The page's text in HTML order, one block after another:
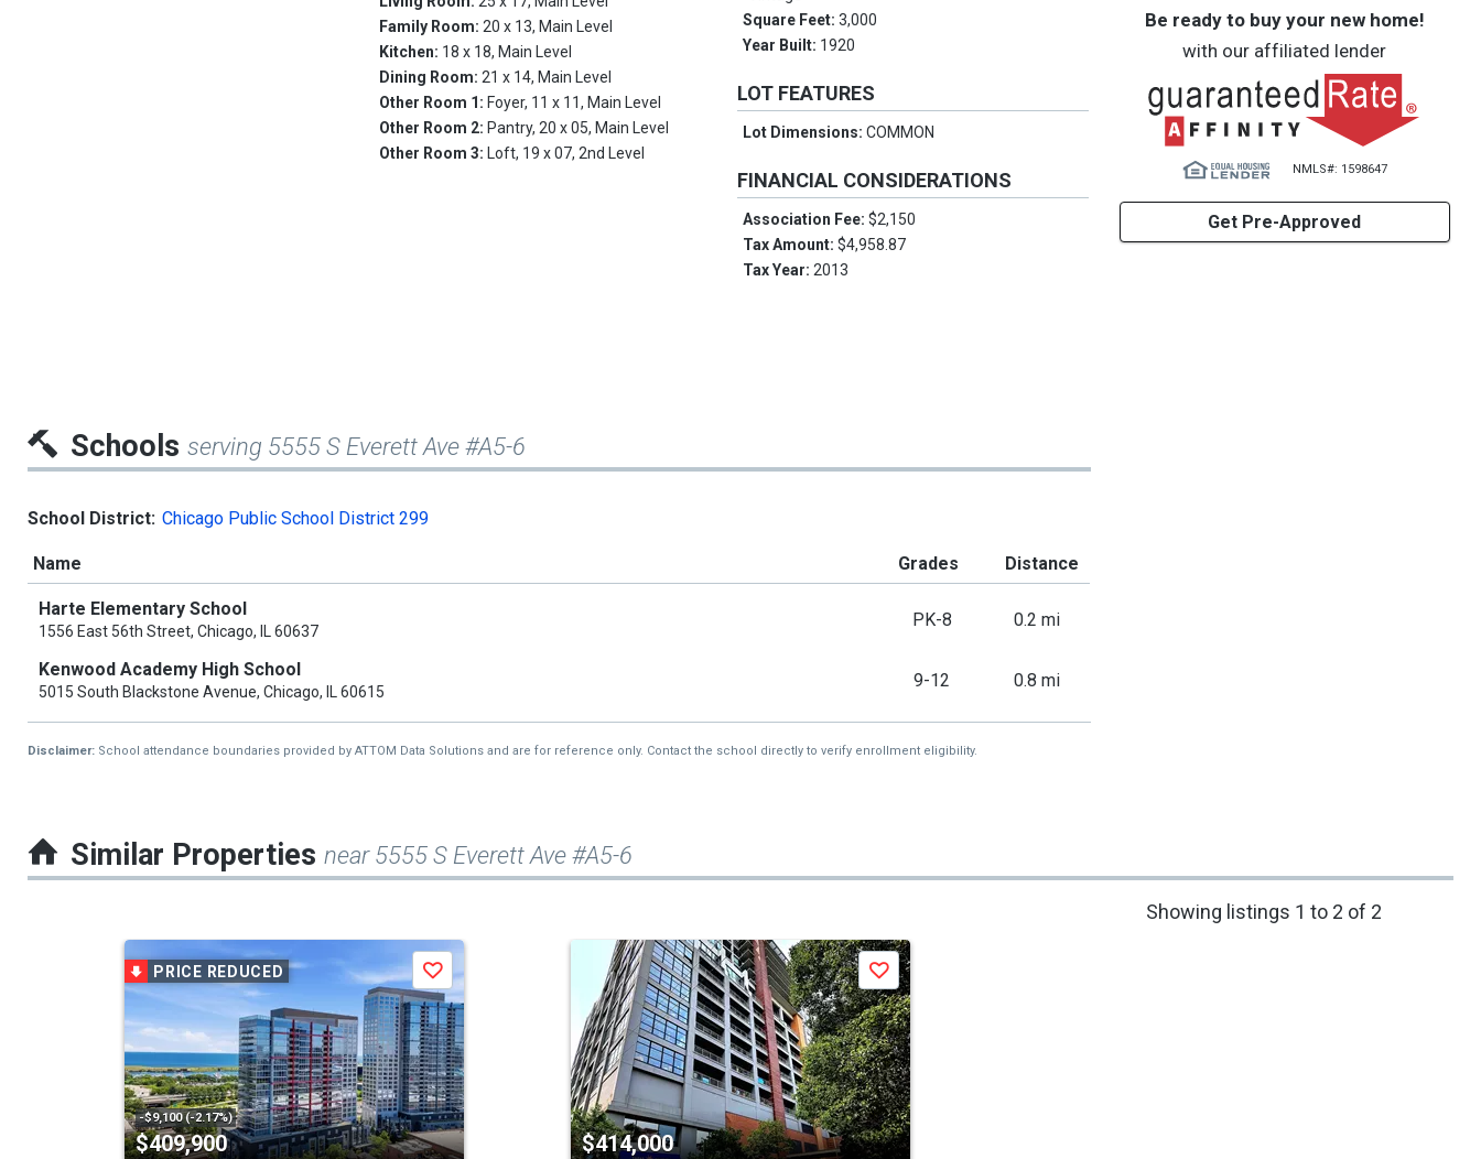
Family Room:20 x 13, Main Level
Kitchen: 18 x 18, Main Level
Dining Room:21 x 14, Main Level
Other Room 1: Foyer, 11 x 11, Main Level
Other Room 2: Pantry, 20 x 05, Main Level
Other Room 3: Loft, 19 x 07, 2nd Level
Square Feet:3,000
Year Built: 1920
LOT FEATURES
Lot Dimensions:COMMON
FINANCIAL CONSIDERATIONS
Association Fee:$2,150
Tax Amount:$4,958.87
Tax Year:2013
Be ready to buy your new home!
with our affiliated lender
NMLS#: 1598647
Get Pre-Approved
Schools serving 5555 S Everett Ave #A5-6
School District: Chicago Public School District 299
Name Grades Distance
Harte Elementary School
1556 East 56th Street, Chicago, IL 60637
PK-8 0.2 mi
Kenwood Academy High School
5015 South Blackstone Avenue, Chicago, IL 60615
9-12 0.8 mi
Disclaimer: School attendance boundaries provided by ATTOM Data Solutions and are for reference only. Contact the school directly to verify enrollment eligibility.
Similar Properties near 5555 S Everett Ave #A5-6
Showing listings 1 to 2 of 2
carousel
PRICE REDUCED
-$9,100 (-2.17%)
$409,900
Save
$414,000
Save